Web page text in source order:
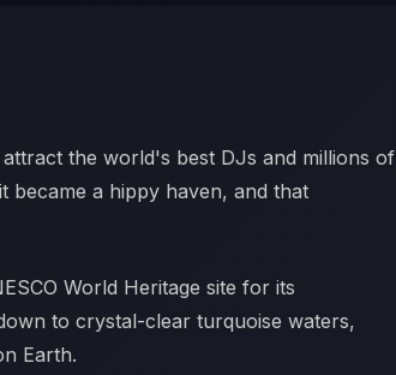
the world's best DJs and millions of
became a hippy haven, and that
World Heritage site for its
to crystal-clear turquoise waters,
Earth.